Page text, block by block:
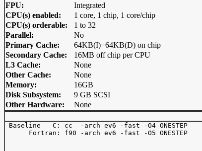
FPU:
Integrated
CPU(s) enabled:
1 core, 1 chip, 1 core/chip
CPU(s) orderable:
1 to 32
Parallel:
No
Primary Cache:
64KB(I)+64KB(D) on chip
Secondary Cache:
16MB off chip per CPU
L3 Cache:
None
Other Cache:
None
Memory:
16GB
Disk Subsystem:
9 GB SCSI
Other Hardware:
None
Baseline   C: cc  -arch ev6 -fast -O4 ONESTEP
      Fortran: f90 -arch ev6 -fast -O5 ONESTEP